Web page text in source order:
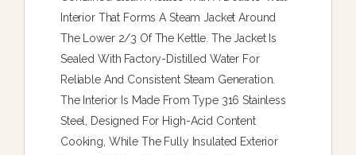
Interior That Forms A Steam Jacket Around
The Lower 2/3 Of The Kettle. The Jacket Is
Sealed With Factory-Distilled Water For
Reliable And Consistent Steam Generation.
The Interior Is Made From Type 316 Stainless
Steel, Designed For High-Acid Content
Cooking, While The Fully Insulated Exterior